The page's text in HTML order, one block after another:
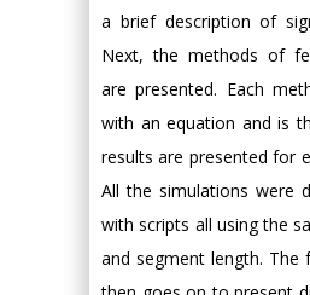
a brief description of
Next, the methods of
are presented. Each
with an equation and is
results are presented for
All the simulations were
with scripts all using the
and segment length. The